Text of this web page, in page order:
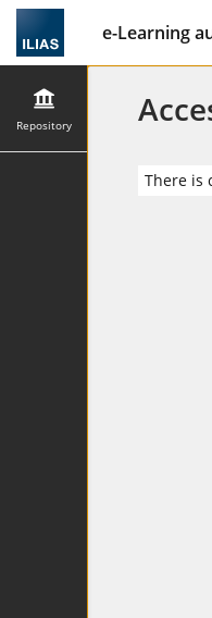
e-Learning
Repository
There is